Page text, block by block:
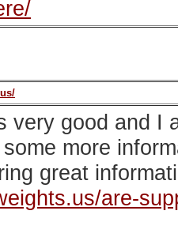
very good and I
more
great
are-